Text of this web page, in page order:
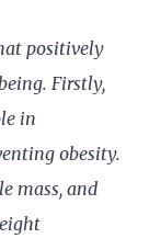
positively
Firstly,
in
obesity.
mass, and